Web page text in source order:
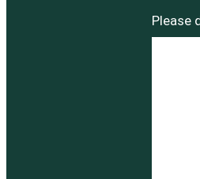
Please